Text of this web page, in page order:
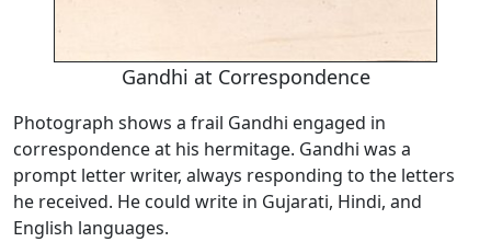
Gandhi at Correspondence
Photograph shows a frail Gandhi engaged in
correspondence at his hermitage. Gandhi was a
prompt letter writer, always responding to the letters
he received. He could write in Gujarati, Hindi, and
English languages.